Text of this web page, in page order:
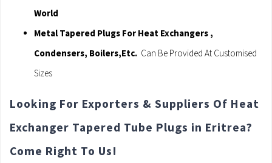
World
Metal Tapered Plugs For Heat Exchangers ,
Condensers, Boilers,Etc. Can Be Provided At Customised
Sizes
Looking For Exporters & Suppliers Of Heat
Exchanger Tapered Tube Plugs in Eritrea?
Come Right To Us!